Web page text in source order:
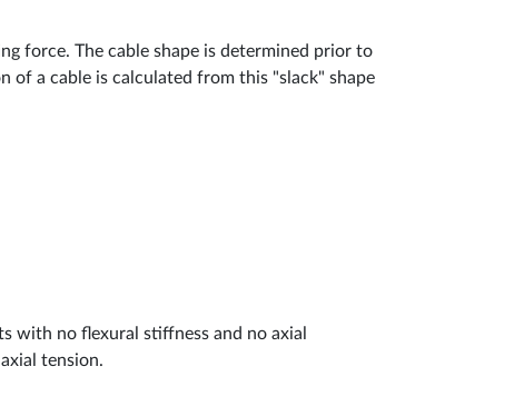
force. The cable shape is determined prior to
of a cable is calculated from this "slack" shape
with no flexural stiffness and no axial
tension.